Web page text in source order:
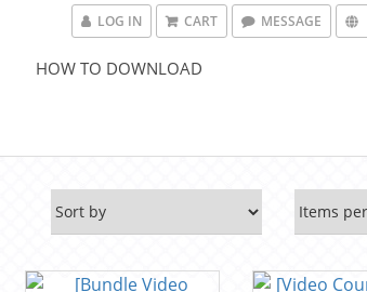
LOG IN CART MESSAGE
HOW TO DOWNLOAD